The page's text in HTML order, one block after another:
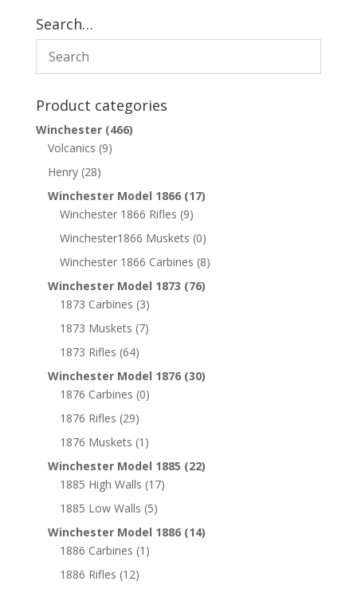
Search…
Product categories
Winchester (466)
Volcanics (9)
Henry (28)
Winchester Model 1866 (17)
Winchester 1866 Rifles (9)
Winchester1866 Muskets (0)
Winchester 1866 Carbines (8)
Winchester Model 1873 (76)
1873 Carbines (3)
1873 Muskets (7)
1873 Rifles (64)
Winchester Model 1876 (30)
1876 Carbines (0)
1876 Rifles (29)
1876 Muskets (1)
Winchester Model 1885 (22)
1885 High Walls (17)
1885 Low Walls (5)
Winchester Model 1886 (14)
1886 Carbines (1)
1886 Rifles (12)